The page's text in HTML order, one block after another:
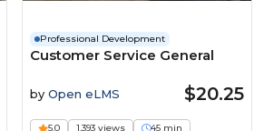
Professional Development
Customer Service General
byOpen eLMS $20.25
5.0 1,393 views
45 min